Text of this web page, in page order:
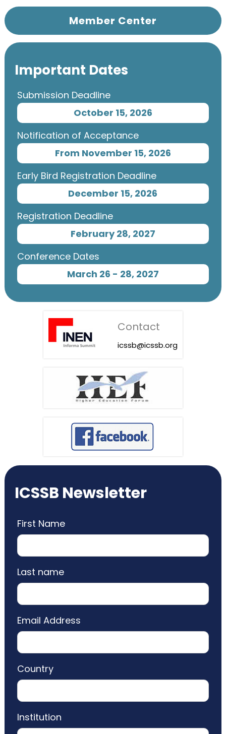
Member Center
Important Dates
Submission Deadline
October 15, 2026
Notification of Acceptance
From November 15, 2026
Early Bird Registration Deadline
December 15, 2026
Registration Deadline
February 28, 2027
Conference Dates
March 26 - 28, 2027
Contact
icssb@icssb.org
ICSSB Newsletter
First Name
Last name
Email Address
Country
Institution